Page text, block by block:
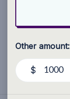
Other amount:
$